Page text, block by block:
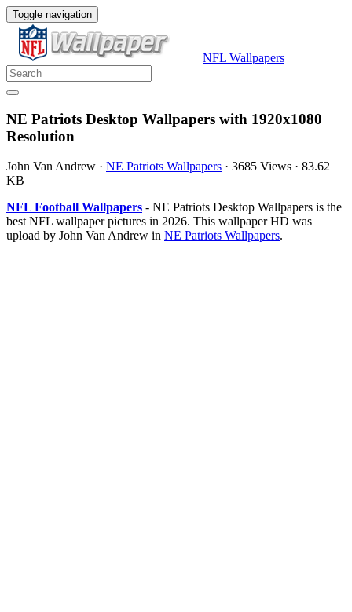
Toggle navigation
NFL Wallpapers
NE Patriots Desktop Wallpapers with 1920x1080
Resolution
John Van Andrew · NE Patriots Wallpapers · 3685 Views · 83.62
KB
NFL Football Wallpapers - NE Patriots Desktop Wallpapers is the
best NFL wallpaper pictures in 2026. This wallpaper HD was
upload by John Van Andrew in NE Patriots Wallpapers.